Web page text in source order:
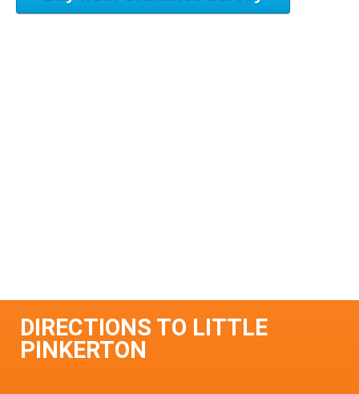
DIRECTIONS TO LITTLE
PINKERTON